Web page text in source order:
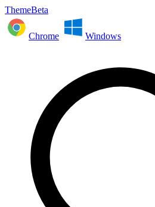
ThemeBeta
Chrome Windows